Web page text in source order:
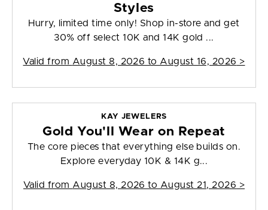
Styles
Hurry, limited time only! Shop in-store and get
30% off select 10K and 14K gold ...
Valid from August 8, 2026 to August 16, 2026 >
KAY JEWELERS
Gold You'll Wear on Repeat
The core pieces that everything else builds on.
Explore everyday 10K & 14K g...
Valid from August 8, 2026 to August 21, 2026 >